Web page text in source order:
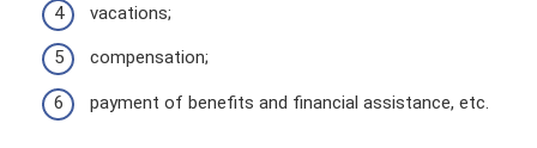
vacations;
compensation;
payment of benefits and financial assistance, etc.